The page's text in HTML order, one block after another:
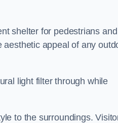
shelter for pedestrians and
aesthetic appeal of any
light filter through while
to the surroundings.